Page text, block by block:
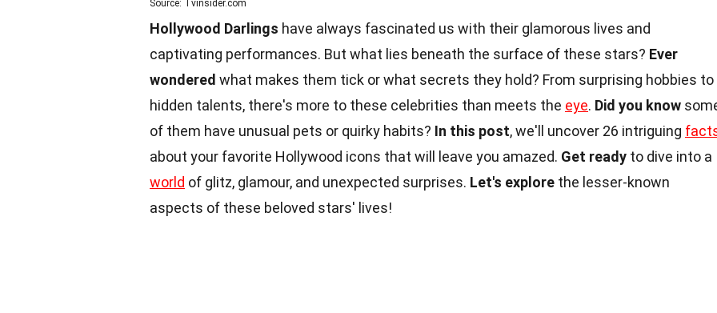
Source: Tvinsider.com
Hollywood Darlings have always fascinated us with their glamorous lives and
captivating performances. But what lies beneath the surface of these stars? Ever
wondered what makes them tick or what secrets they hold? From surprising hobbies to
hidden talents, there's more to these celebrities than meets the eye. Did you know
of them have unusual pets or quirky habits? In this post, we'll uncover 26 intriguing
about your favorite Hollywood icons that will leave you amazed. Get ready to dive into a
world of glitz, glamour, and unexpected surprises. Let's explore the lesser-known
aspects of these beloved stars' lives!